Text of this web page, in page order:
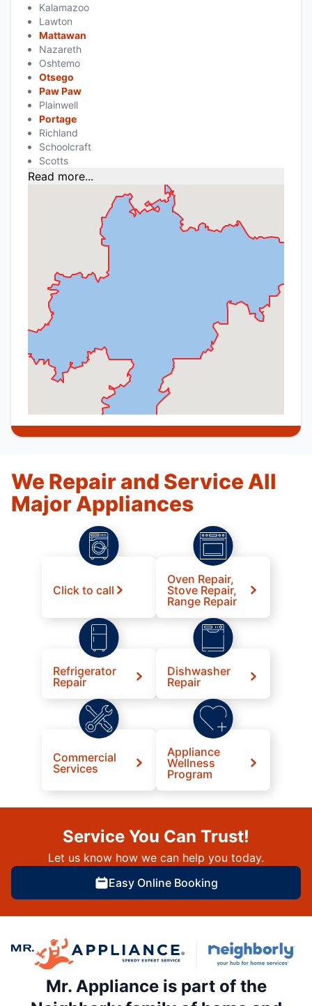
Kalamazoo
Lawton
Mattawan
Nazareth
Oshtemo
Otsego
Paw Paw
Plainwell
Portage
Richland
Schoolcraft
Scotts
Read more...
We Repair and Service All
Major Appliances
Click to call
Oven Repair,
Stove Repair,
Range Repair
Refrigerator
Repair
Dishwasher
Repair
Commercial
Services
Appliance
Wellness
Program
Service You Can Trust!
Let us know how we can help you today.
Easy Online Booking
Mr. Appliance is part of the